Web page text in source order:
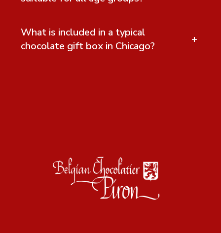
What is included in a typical
chocolate gift box in Chicago?
+